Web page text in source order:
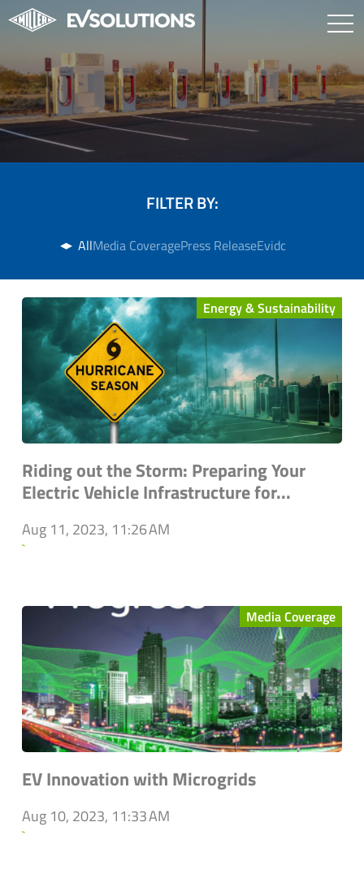
FILTER BY:
AllMedia CoveragePress ReleaseEvidc
Energy & Sustainability
Riding out the Storm: Preparing Your
Electric Vehicle Infrastructure for...
Aug 11, 2023, 11:26 AM
`
Media Coverage
EV Innovation with Microgrids
Aug 10, 2023, 11:33 AM
`